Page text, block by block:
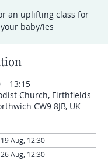
an uplifting class for
baby/ies
– 13:15
Church, Firthfields
CW9 8JB, UK
Aug, 12:30
Aug, 12:30